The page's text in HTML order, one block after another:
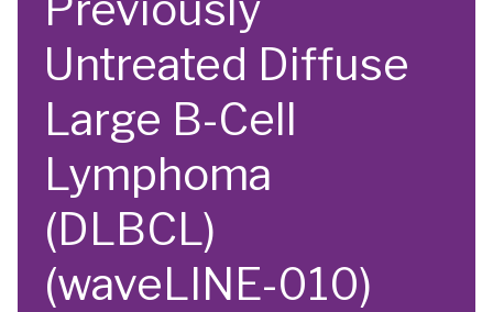
Untreated Diffuse
Large B-Cell
Lymphoma
(DLBCL)
(waveLINE-010)